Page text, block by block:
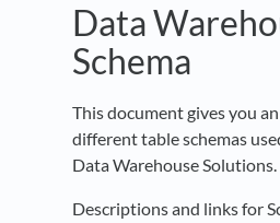
Data
Schema
This document gives you
different table schemas
Data Warehouse Solutions.
Descriptions and links for